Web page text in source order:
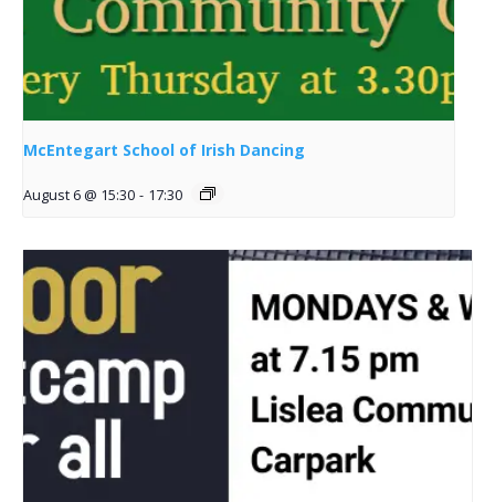
McEntegart School of Irish Dancing
August 6 @ 15:30 - 17:30